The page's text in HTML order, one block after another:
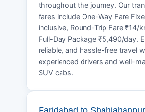
throughout the journey. Our
fares include One-Way Fare
inclusive, Round-Trip Fare ₹14/
Full-Day Package ₹5,490/day.
reliable, and hassle-free travel
experienced drivers and well-
SUV cabs.
Faridabad to